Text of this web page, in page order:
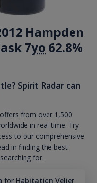
Hampden
7yo 62.8%
Spirit Radar can
from over 1,500
in real time. Try
to our comprehensive
in finding the best
for.
for Habitation Velier